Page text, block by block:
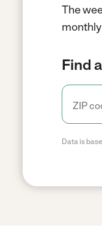
The
Find
Data is